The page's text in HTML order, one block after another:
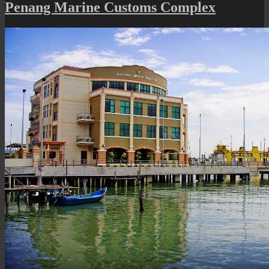
State
Assembly
Penang Marine Customs Complex